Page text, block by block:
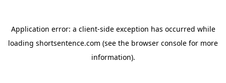
Application error: a client-side exception has occurred while
loading shortsentence.com (see the browser console for more
information).